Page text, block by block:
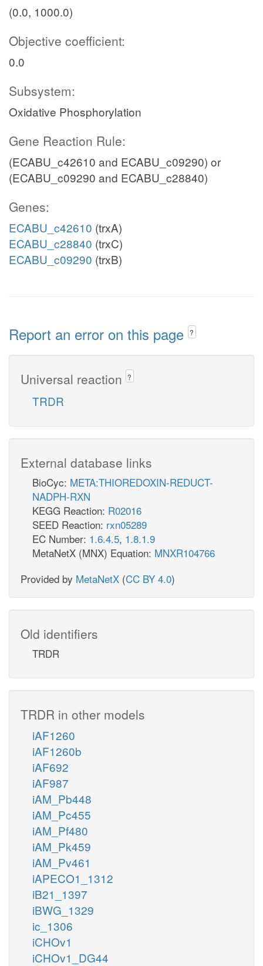
(0.0, 1000.0)
Objective coefficient:
0.0
Subsystem:
Oxidative Phosphorylation
Gene Reaction Rule:
(ECABU_c42610 and ECABU_c09290) or
(ECABU_c09290 and ECABU_c28840)
Genes:
ECABU_c42610 (trxA)
ECABU_c28840 (trxC)
ECABU_c09290 (trxB)
Report an error on this page ?
Universal reaction ?
TRDR
External database links
BioCyc: META:THIOREDOXIN-REDUCT-
NADPH-RXN
KEGG Reaction: R02016
SEED Reaction: rxn05289
EC Number: 1.6.4.5, 1.8.1.9
MetaNetX (MNX) Equation: MNXR104766
Provided by MetaNetX (CC BY 4.0)
Old identifiers
TRDR
TRDR in other models
iAF1260
iAF1260b
iAF692
iAF987
iAM_Pb448
iAM_Pc455
iAM_Pf480
iAM_Pk459
iAM_Pv461
iAPECO1_1312
iB21_1397
iBWG_1329
ic_1306
iCHOv1
iCHOv1_DG44